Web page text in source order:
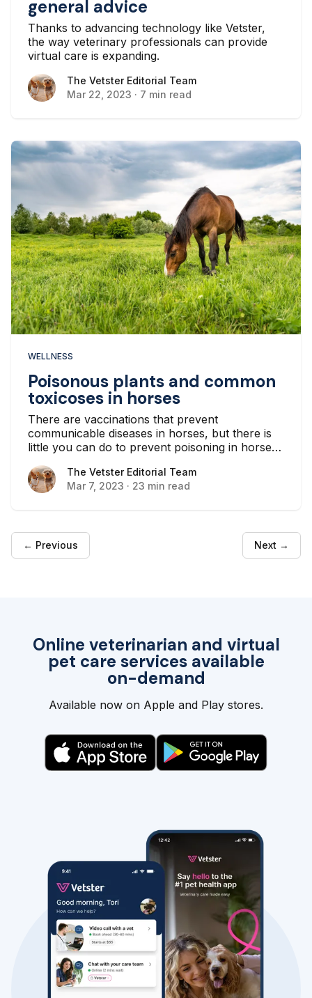
general advice
Thanks to advancing technology like Vetster,
the way veterinary professionals can provide
virtual care is expanding.
The Vetster Editorial Team
The Vetster Editorial Team
Mar 22, 2023 · 7 min read
WELLNESS
Poisonous plants and common
toxicoses in horses
There are vaccinations that prevent
communicable diseases in horses, but there is
little you can do to prevent poisoning in horses
important as a horse owner to be able to
identify and remove toxic plants, fungi, mold,
The Vetster Editorial Team
The Vetster Editorial Team
Mar 7, 2023 · 23 min read
← Previous Next →
Online veterinarian and virtual
pet care services available
on-demand
Available now on Apple and Play stores.